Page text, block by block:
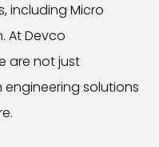
including Micro
At Devco
are not just
solutions